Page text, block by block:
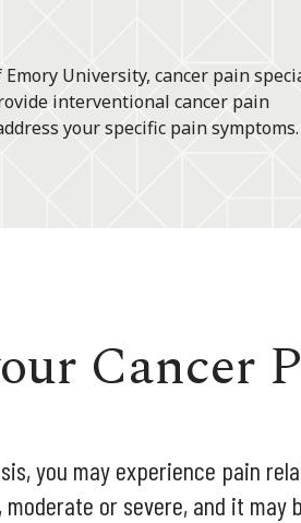
University, cancer pain
interventional cancer pain
your specific pain symptoms.
Cancer
you may experience pain
or severe, and it may